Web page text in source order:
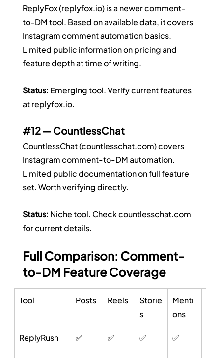
ReplyFox (replyfox.io) is a newer comment-
to-DM tool. Based on available data, it covers
Instagram comment automation basics.
Limited public information on pricing and
feature depth at time of writing.
Status: Emerging tool. Verify current features
at replyfox.io.
#12 — CountlessChat
CountlessChat (countlesschat.com) covers
Instagram comment-to-DM automation.
Limited public documentation on full feature
set. Worth verifying directly.
Status: Niche tool. Check countlesschat.com
for current details.
Full Comparison: Comment-
to-DM Feature Coverage
Tool Posts Reels
Storie
s
Menti
ons
ReplyRush ✅ ✅ ✅ ✅